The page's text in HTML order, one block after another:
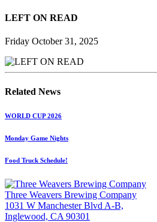
LEFT ON READ
Friday October 31, 2025
Related News
WORLD CUP 2026
Monday Game Nights
Food Truck Schedule!
Three Weavers Brewing Company
1031 W Manchester Blvd A-B,
Inglewood, CA 90301